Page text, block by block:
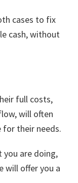
cases to fix
cash, without
full costs,
will often
their needs.
you are doing,
will offer you a